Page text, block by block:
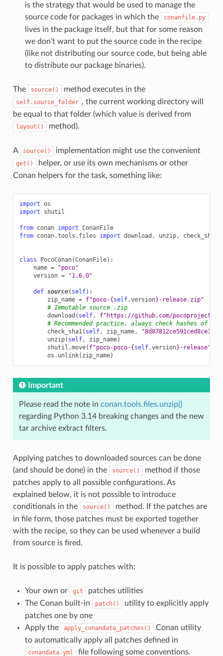
is the strategy that would be used to manage the
source code for packages in which the
conanfile.py
lives in the package itself, but that for some reason
we don’t want to put the source code in the recipe
(like not distributing our source code, but being able
to distribute our package binaries).
The source() method executes in the
self.source_folder , the current working directory will
be equal to that folder (which value is derived from
layout() method).
A source() implementation might use the convenient
get()
helper, or use its own mechanisms or other
Conan helpers for the task, something like:
import os
import
shutil
from conan import ConanFile
from conan.tools.files import download , unzip, check_sha1
class PocoConan(ConanFile):
name =
"poco"
version = "1.6.0"
def source( self):
zip_name = f"poco-{self.version} -release.zip"
# Immutable source .zip
download ( self, f"https://github.com/pocoproject/
# Recommended practice, always check hashes of
check_sha1( self, zip_name,
unzip( self, zip_name)
shutil .move( f"poco-poco-{self.version} -release"
os . unlink( zip_name)
Important
Please read the note in conan.tools.files.unzip()
regarding Python 3.14 breaking changes and the new
tar archive extract filters.
Applying patches to downloaded sources can be done
(and should be done) in the
source()
method if those
patches apply to all possible configurations. As
explained below, it is not possible to introduce
conditionals in the
source()
method. If the patches are
in file form, those patches must be exported together
with the recipe, so they can be used whenever a build
from source is fired.
It is possible to apply patches with:
Your own or git
patches utilities
The Conan built-in
patch()
utility to explicitly apply
patches one by one
Apply the
apply_conandata_patches()
Conan utility
to automatically apply all patches defined in
conandata.yml file following some conventions.